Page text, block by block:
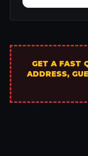
GET A FAST
ADDRESS,